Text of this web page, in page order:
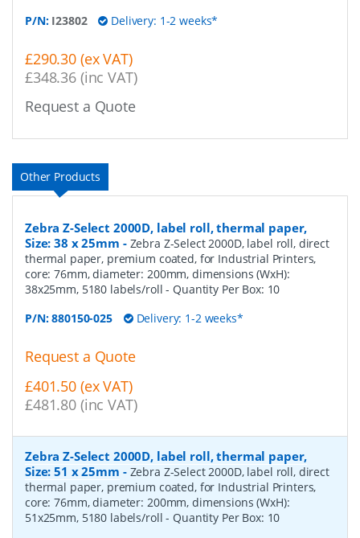
P/N: I23802 Delivery: 1-2 weeks*
£290.30 (ex VAT)
£348.36 (inc VAT)
Request a Quote
Other Products
Zebra Z-Select 2000D, label roll, thermal paper,
Size: 38 x 25mm - Zebra Z-Select 2000D, label roll, direct
thermal paper, premium coated, for Industrial Printers,
core: 76mm, diameter: 200mm, dimensions (WxH):
38x25mm, 5180 labels/roll- Quantity Per Box: 10
P/N:880150-025 Delivery: 1-2 weeks*
Request a Quote
£401.50 (ex VAT)
£481.80 (inc VAT)
Zebra Z-Select 2000D, label roll, thermal paper,
Size: 51 x 25mm - Zebra Z-Select 2000D, label roll, direct
thermal paper, premium coated, for Industrial Printers,
core: 76mm, diameter: 200mm, dimensions (WxH):
51x25mm, 5180 labels/roll- Quantity Per Box: 10